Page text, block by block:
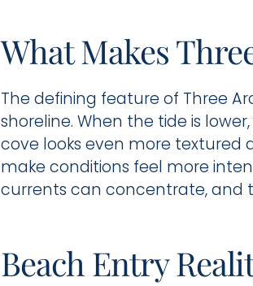
What Makes
The defining feature of Three
shoreline. When the tide is
cove looks even more
make conditions feel more
currents can concentrate, and
Beach Entry